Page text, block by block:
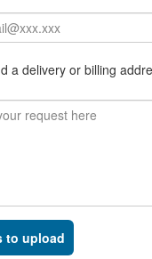
a delivery or billing
to upload